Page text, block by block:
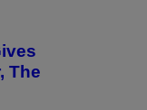
The